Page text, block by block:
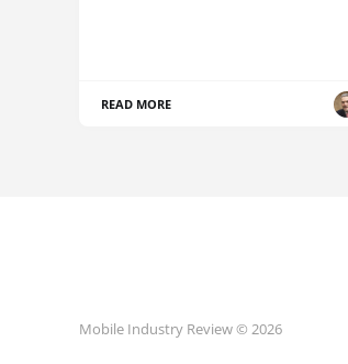
READ MORE
Mobile Industry Review © 2026